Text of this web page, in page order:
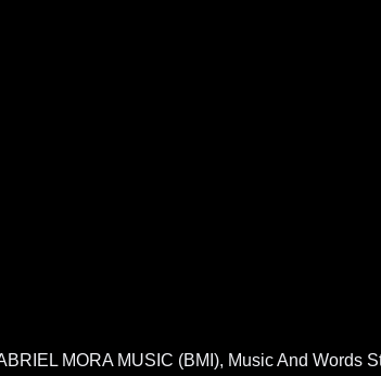
MORA MUSIC (BMI), Music And Words